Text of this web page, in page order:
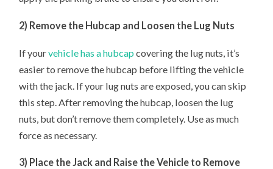
2) Remove the Hubcap and Loosen the Lug Nuts
If yourvehicle has a hubcap covering the lug nuts, it’s
easier to remove the hubcap before lifting the vehicle
with the jack. If your lug nuts are exposed, you can skip
this step. After removing the hubcap, loosen the lug
nuts, but don’t remove them completely. Use as much
force as necessary.
3) Place the Jack and Raise the Vehicle to Remove